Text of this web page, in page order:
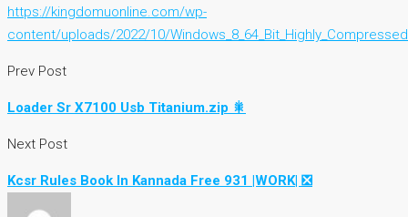
https://kingdomuonline.com/wp-
content/uploads/2022/10/
Prev Post
Loader Sr X7100 Usb Titanium.zip 🎇
Next Post
Kcsr Rules Book In Kannada Free 931 |WORK| ❎